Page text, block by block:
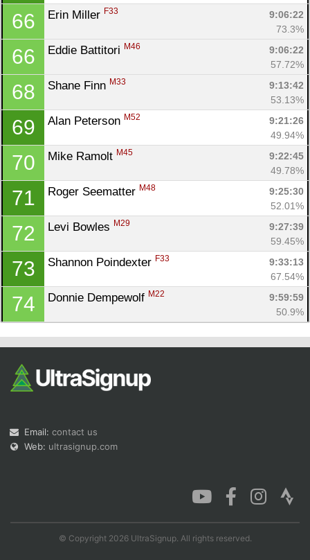
66 Erin Miller F33
9:06:22
73.3%
66 Eddie Battitori M46
9:06:22
57.72%
68 Shane Finn M33
9:13:42
53.13%
69 Alan Peterson M52
9:21:26
49.94%
70 Mike Ramolt M45
9:22:45
49.78%
71 Roger Seematter M48
9:25:30
52.01%
72 Levi Bowles M29
9:27:39
59.45%
73 Shannon Poindexter F33
9:33:13
67.54%
74 Donnie Dempewolf M22
9:59:59
50.9%
Email: contact us
Web: ultrasignup.com
© Copyright 2026 UltraSignup. All rights reserved.